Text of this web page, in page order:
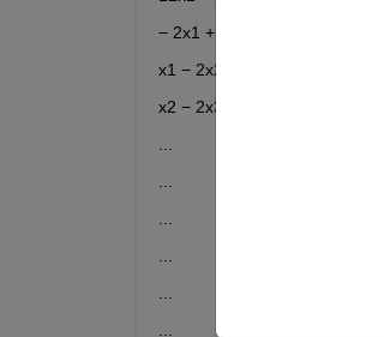
− 2x1 + 12x2 − 2x3 + x4 = 5
x1 − 2x2 + 12x3 − 2x4 + x5 = 5
x2 − 2x3 + 12x4 − 2x5 + x6 = 5